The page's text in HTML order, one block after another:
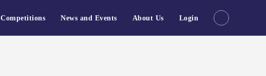
Competitions News and Events About Us Login